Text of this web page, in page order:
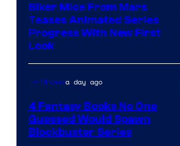
Biker Mice From Mars
Teases Animated Series
Progress With New First
Look
TV Showsa day ago
4 Fantasy Books No One
Guessed Would Spawn
Blockbuster Series